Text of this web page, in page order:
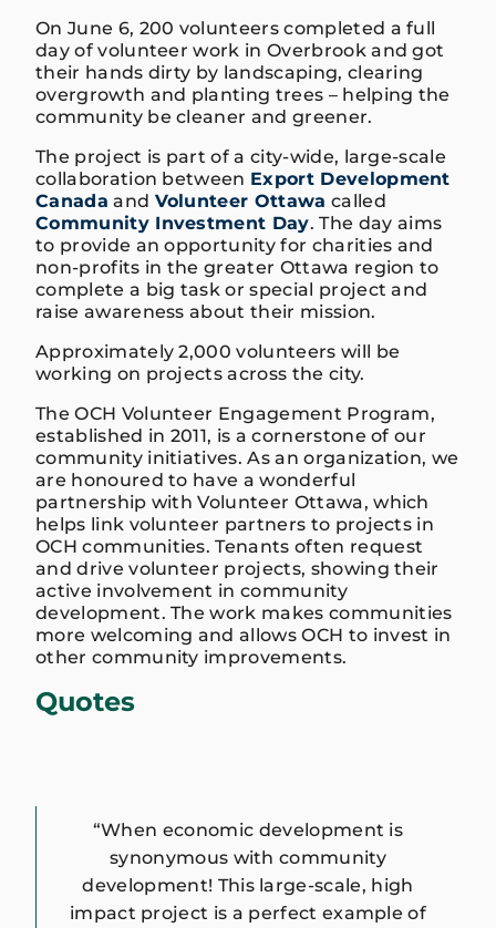
On June 6, 200 volunteers completed a full
day of volunteer work in Overbrook and got
their hands dirty by landscaping, clearing
overgrowth and planting trees – helping the
community be cleaner and greener.
The project is part of a city-wide, large-scale
collaboration between Export Development
Canada and Volunteer Ottawa called
Community Investment Day. The day aims
to provide an opportunity for charities and
non-profits in the greater Ottawa region to
complete a big task or special project and
raise awareness about their mission.
Approximately 2,000 volunteers will be
working on projects across the city.
The OCH Volunteer Engagement Program,
established in 2011, is a cornerstone of our
community initiatives. As an organization, we
are honoured to have a wonderful
partnership with Volunteer Ottawa, which
helps link volunteer partners to projects in
OCH communities. Tenants often request
and drive volunteer projects, showing their
active involvement in community
development. The work makes communities
more welcoming and allows OCH to invest in
other community improvements.
Quotes
“When economic development is
synonymous with community
development! This large-scale, high
impact project is a perfect example of